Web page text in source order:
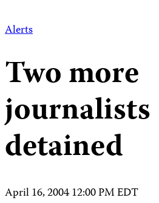
Alerts
Two more
journalists
detained
April 16, 2004 12:00 PM EDT